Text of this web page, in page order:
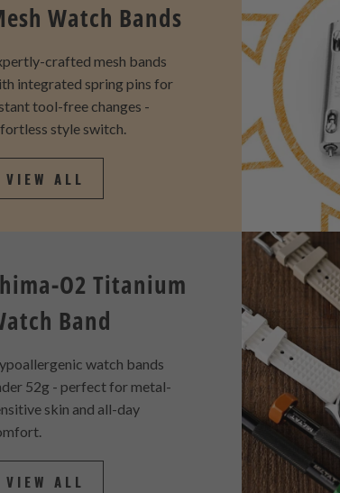
Watch Bands
crafted mesh bands
integrated spring pins for
tool-free changes -
style switch.
VIEW ALL
O2 Titanium
Band
watch bands
52g - perfect for metal-
skin and all-day
VIEW ALL